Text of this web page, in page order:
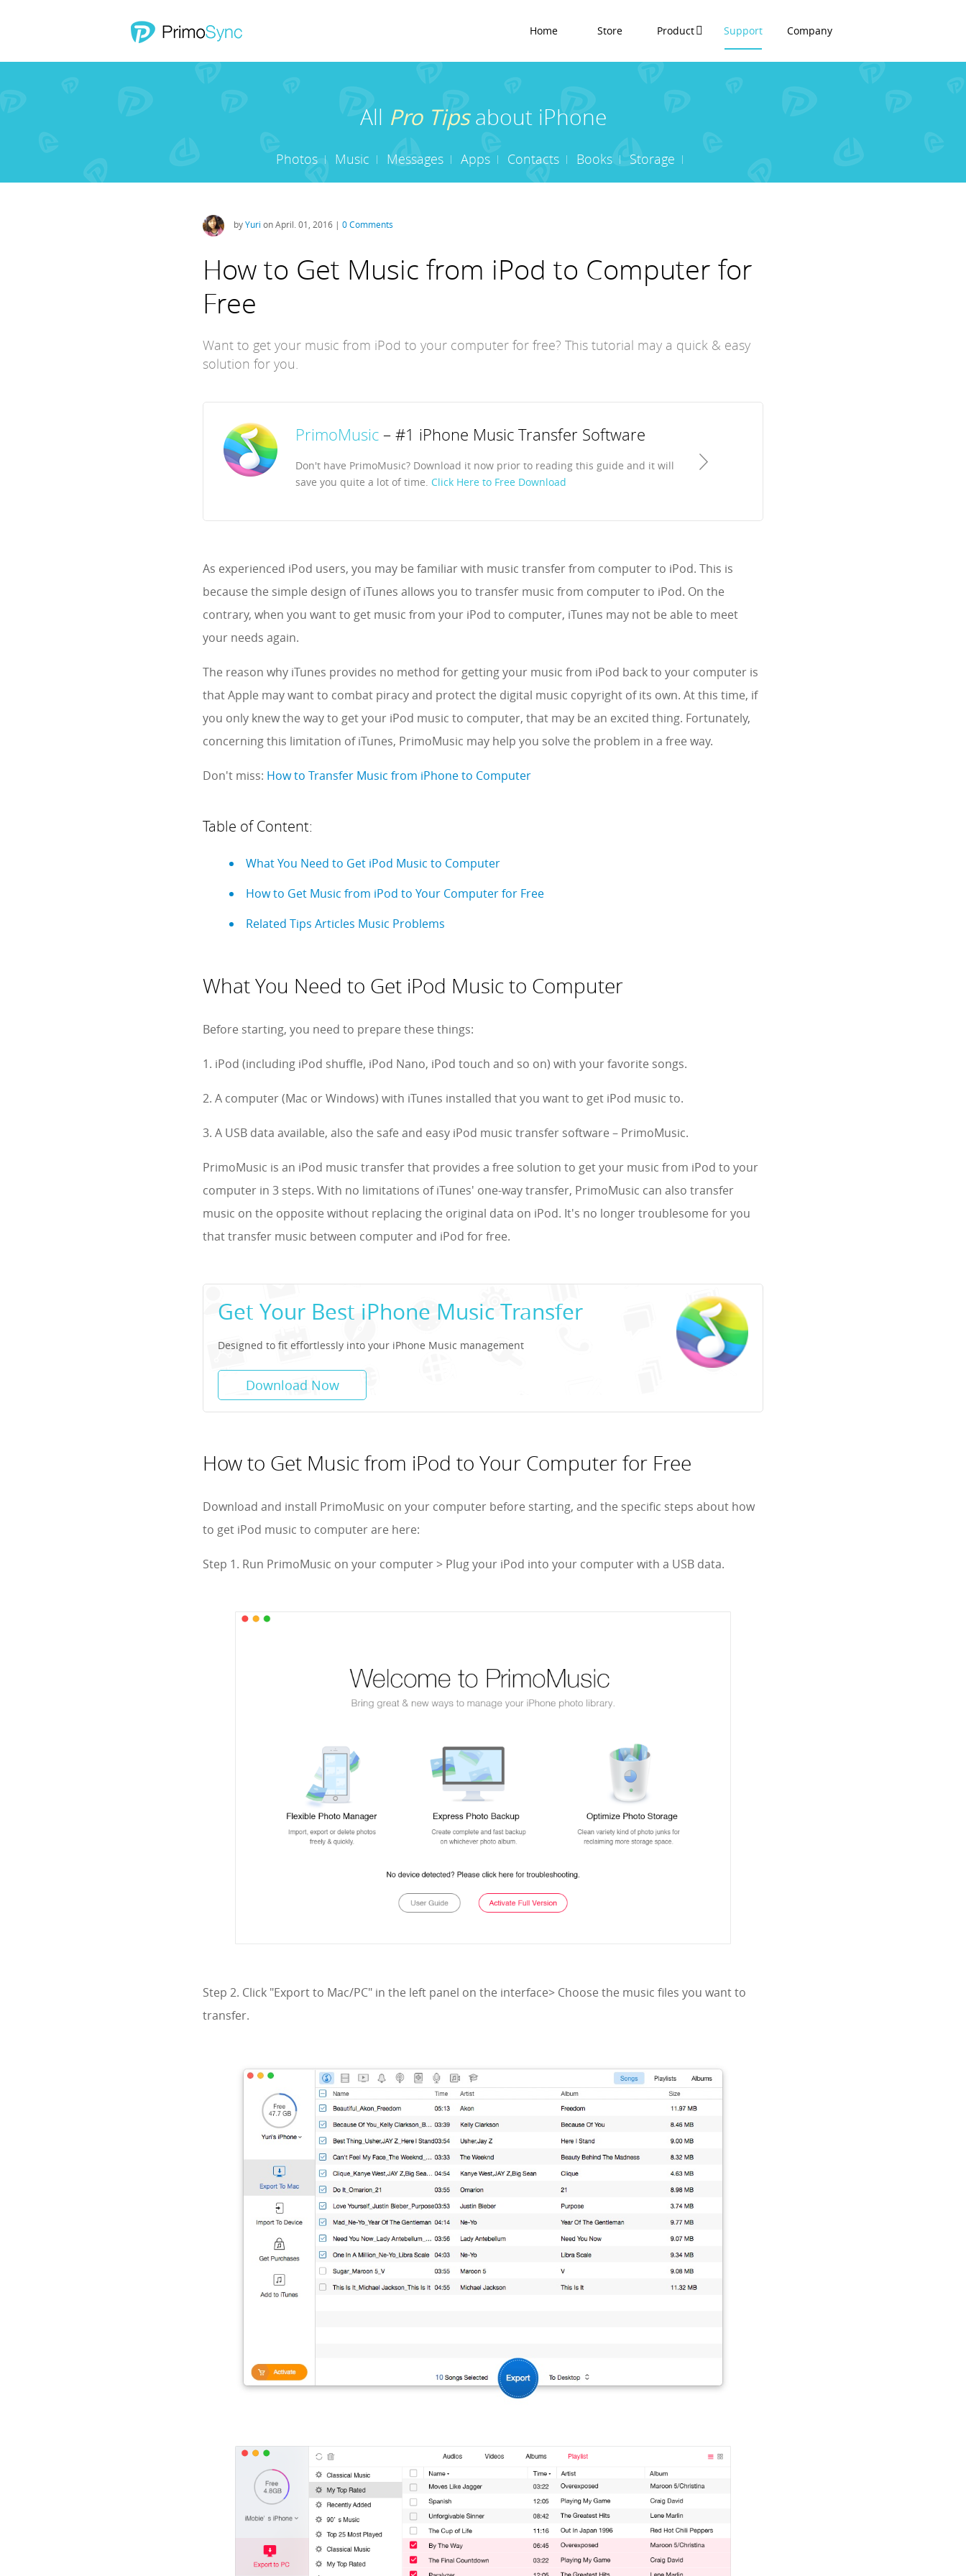
Home Store Product Support Company
All Pro Tipsabout iPhone
Photos Music Messages Apps Contacts Books Storage
byYuri on April. 01, 2016 | 0 Comments
How to Get Music from iPod to Computer for
Free
Want to get your music from iPod to your computer for free? This tutorial may a quick & easy
solution for you.
PrimoMusic – #1 iPhone Music Transfer Software
Don't have PrimoMusic? Download it now prior to reading this guide and it will
save you quite a lot of time. Click Here to Free Download
As experienced iPod users, you may be familiar with music transfer from computer to iPod. This is
because the simple design of iTunes allows you to transfer music from computer to iPod. On the
contrary, when you want to get music from your iPod to computer, iTunes may not be able to meet
your needs again.
The reason why iTunes provides no method for getting your music from iPod back to your computer is
that Apple may want to combat piracy and protect the digital music copyright of its own. At this time, if
you only knew the way to get your iPod music to computer, that may be an excited thing. Fortunately,
concerning this limitation of iTunes, PrimoMusic may help you solve the problem in a free way.
Don't miss: How to Transfer Music from iPhone to Computer
Table of Content:
What You Need to Get iPod Music to Computer
How to Get Music from iPod to Your Computer for Free
Related Tips Articles Music Problems
What You Need to Get iPod Music to Computer
Before starting, you need to prepare these things:
1. iPod (including iPod shuffle, iPod Nano, iPod touch and so on) with your favorite songs.
2. A computer (Mac or Windows) with iTunes installed that you want to get iPod music to.
3. A USB data available, also the safe and easy iPod music transfer software – PrimoMusic.
PrimoMusic is an iPod music transfer that provides a free solution to get your music from iPod to your
computer in 3 steps. With no limitations of iTunes' one-way transfer, PrimoMusic can also transfer
music on the opposite without replacing the original data on iPod. It's no longer troublesome for you
that transfer music between computer and iPod for free.
Get Your Best iPhone Music Transfer
Designed to fit effortlessly into your iPhone Music management
Download Now
How to Get Music from iPod to Your Computer for Free
Download and install PrimoMusic on your computer before starting, and the specific steps about how
to get iPod music to computer are here:
Step 1. Run PrimoMusic on your computer > Plug your iPod into your computer with a USB data.
Step 2. Click "Export to Mac/PC" in the left panel on the interface> Choose the music files you want to
transfer.